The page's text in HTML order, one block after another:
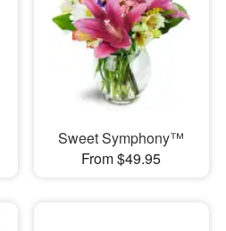
Sweet Symphony™
From $49.95